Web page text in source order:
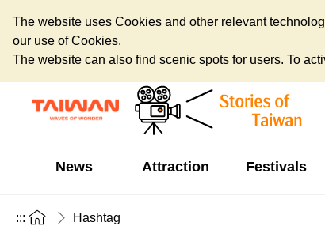
The website uses Cookies and other relevant
our use of Cookies.
The website can also find scenic spots for users. To
News Attraction Festivals
::: Hashtag